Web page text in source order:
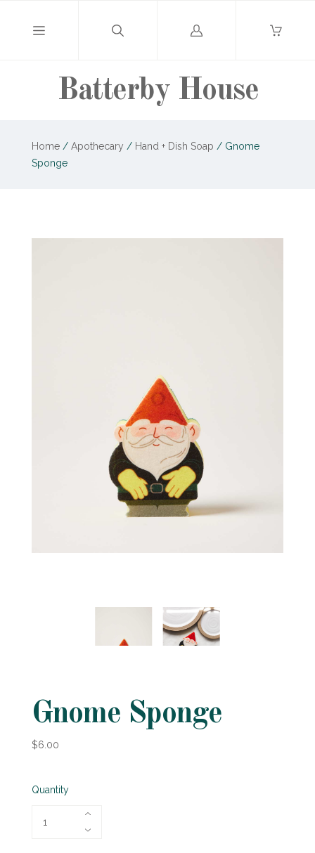
Batterby House
Log
Home / Apothecary / Hand + Dish Soap /Gnome
Sponge
Gnome Sponge
$6.00
Quantity